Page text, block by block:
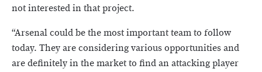
not interested in that project.
“Arsenal could be the most important team to follow
today. They are considering various opportunities and
are definitely in the market to find an attacking player